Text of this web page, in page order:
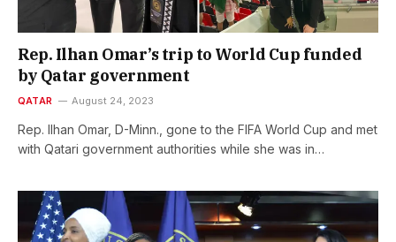
Rep. Ilhan Omar’s trip to World Cup funded
by Qatar government
QATAR August 24, 2023
Rep. Ilhan Omar, D-Minn., gone to the FIFA World Cup and met
with Qatari government authorities while she was in…